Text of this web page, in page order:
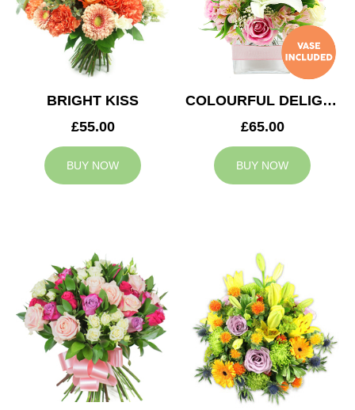
BRIGHT KISS
£55.00
BUY NOW
COLOURFUL DELIGHT
£65.00
BUY NOW